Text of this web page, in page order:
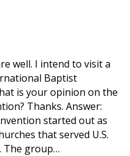
well. I intend to visit a
Baptist
is your opinion on the
Thanks. Answer:
started out as
that served U.S.
The group…